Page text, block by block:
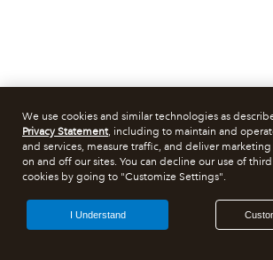
We use cookies and similar technologies as
Privacy Statement, including to maintain and
and services, measure traffic, and deliver
on and off our sites. You can decline our use of
cookies by going to "Customize Settings".
I Understand